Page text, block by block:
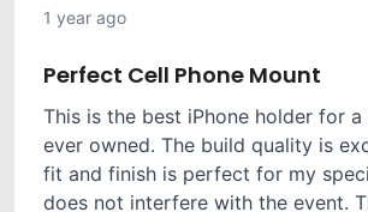
1 year ago
Perfect Cell Phone Mount
This is the best iPhone holder for a
ever owned. The build quality is
fit and finish is perfect for my
does not interfere with the event.